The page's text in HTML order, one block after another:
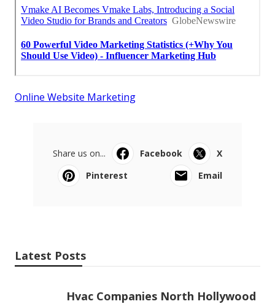
Online Website Marketing
Share us on... Facebook
X
Pinterest
Email
Latest Posts
Hvac Companies North Hollywood